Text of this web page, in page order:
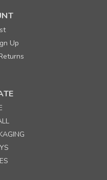
Up